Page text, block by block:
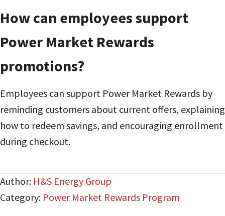
How can employees support
Power Market Rewards
promotions?
Employees can support Power Market Rewards by
reminding customers about current offers, explaining
how to redeem savings, and encouraging enrollment
during checkout.
Author: H&S Energy Group
Category: Power Market Rewards Program